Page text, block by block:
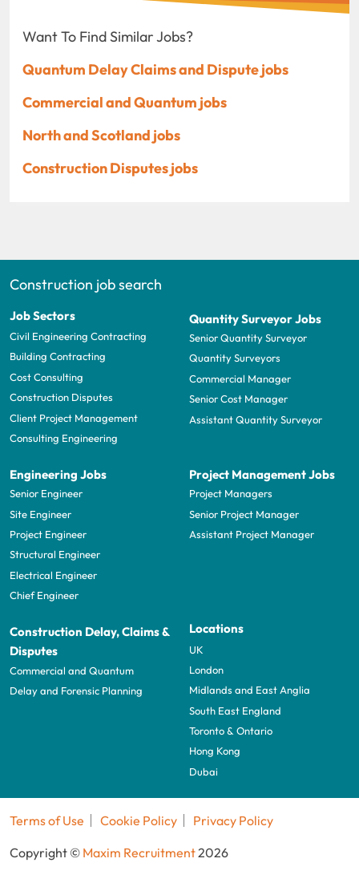
Want To Find Similar Jobs?
Quantum Delay Claims and Dispute jobs
Commercial and Quantum jobs
North and Scotland jobs
Construction Disputes jobs
Construction job search
Job Sectors
Civil Engineering Contracting
Building Contracting
Cost Consulting
Construction Disputes
Client Project Management
Consulting Engineering
Quantity Surveyor Jobs
Senior Quantity Surveyor
Quantity Surveyors
Commercial Manager
Senior Cost Manager
Assistant Quantity Surveyor
Engineering Jobs
Senior Engineer
Site Engineer
Project Engineer
Structural Engineer
Electrical Engineer
Chief Engineer
Project Management Jobs
Project Managers
Senior Project Manager
Assistant Project Manager
Construction Delay, Claims &
Disputes
Commercial and Quantum
Delay and Forensic Planning
Locations
UK
London
Midlands and East Anglia
South East England
Toronto & Ontario
Hong Kong
Dubai
Terms of Use Cookie Policy
Privacy Policy
Copyright © Maxim Recruitment2026